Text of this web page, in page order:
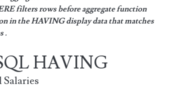
filters rows before aggregate function
in the HAVING display data that matches
.
HAVING